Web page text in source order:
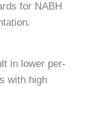
for NABH
in lower per-
with high